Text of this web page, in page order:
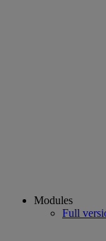
Modules
Full